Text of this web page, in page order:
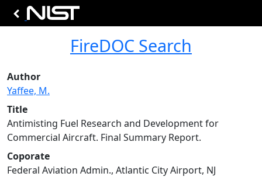
FireDOC Search
Author
Yaffee, M.
Title
Antimisting Fuel Research and Development for
Commercial Aircraft. Final Summary Report.
Coporate
Federal Aviation Admin., Atlantic City Airport, NJ